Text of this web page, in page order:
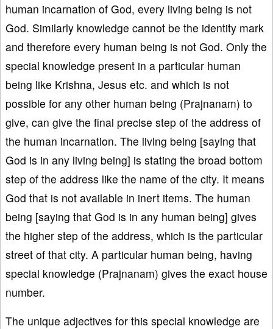
human incarnation of God, every living being is not
God. Similarly knowledge cannot be the identity mark
and therefore every human being is not God. Only the
special knowledge present in a particular human
being like Krishna, Jesus etc. and which is not
possible for any other human being (Prajnanam) to
give, can give the final precise step of the address of
the human incarnation. The living being [saying that
God is in any living being] is stating the broad bottom
step of the address like the name of the city. It means
God that is not available in inert items. The human
being [saying that God is in any human being] gives
the higher step of the address, which is the particular
street of that city. A particular human being, having
special knowledge (Prajnanam) gives the exact house
number.
The unique adjectives for this special knowledge are